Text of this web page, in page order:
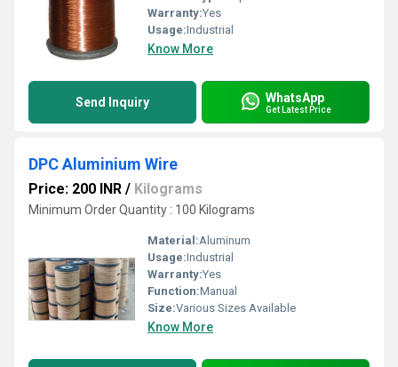
Warranty:Yes
Usage:Industrial
Know More
Send Inquiry WhatsApp
Get Latest Price
DPC Aluminium Wire
Price: 200 INR / Kilograms
Minimum Order Quantity : 100 Kilograms
Material:Aluminum
Usage:Industrial
Warranty:Yes
Function:Manual
Size:Various Sizes Available
Know More